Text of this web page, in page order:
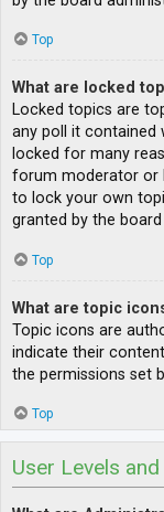
Top
What are locked
Locked topics are
any poll it contained
locked for many
forum moderator or
to lock your own
granted by the
Top
What are topic
Topic icons are
indicate their
the permissions set
Top
User Levels